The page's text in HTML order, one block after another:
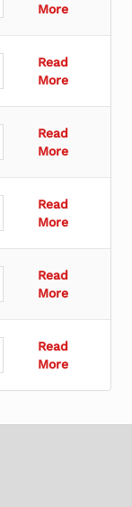
More
Read
More
Read
More
Read
More
Read
More
Read
More